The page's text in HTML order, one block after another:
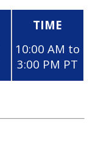
TIME
10:00 AM to
3:00 PM PT